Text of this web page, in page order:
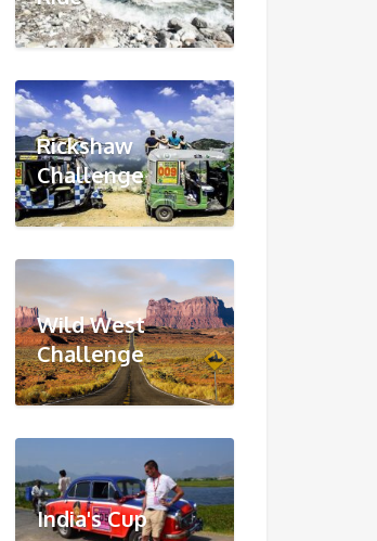
Rickshaw
Challenge
Wild West
Challenge
India's Cup